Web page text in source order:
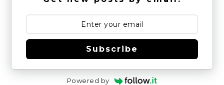
Subscribe
Powered by